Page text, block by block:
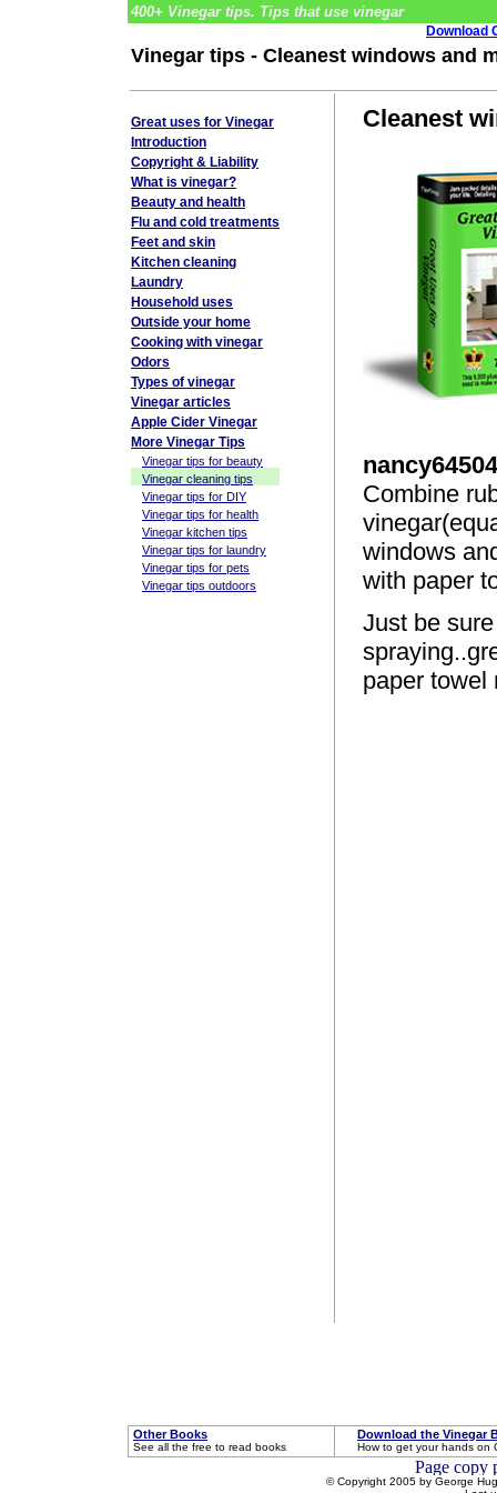
400+ Vinegar tips. Tips that use vinegar
Download
Vinegar tips - Cleanest windows and
Cleanest
nancy64504
Combine
windows
with paper
Just be
paper towel
Great uses for Vinegar
Introduction
Copyright & Liability
What is vinegar?
Beauty and health
Flu and cold treatments
Feet and skin
Kitchen cleaning
Laundry
Household uses
Outside your home
Cooking with vinegar
Odors
Types of vinegar
Vinegar articles
Apple Cider Vinegar
More Vinegar Tips
Vinegar tips for beauty
Vinegar cleaning tips
Vinegar tips for DIY
Vinegar tips for health
Vinegar kitchen tips
Vinegar tips for laundry
Vinegar tips for pets
Vinegar tips outdoors
Other Books
See all the free to read books
Download the Vinegar
How to get your hands on
© Copyright 2005 by George